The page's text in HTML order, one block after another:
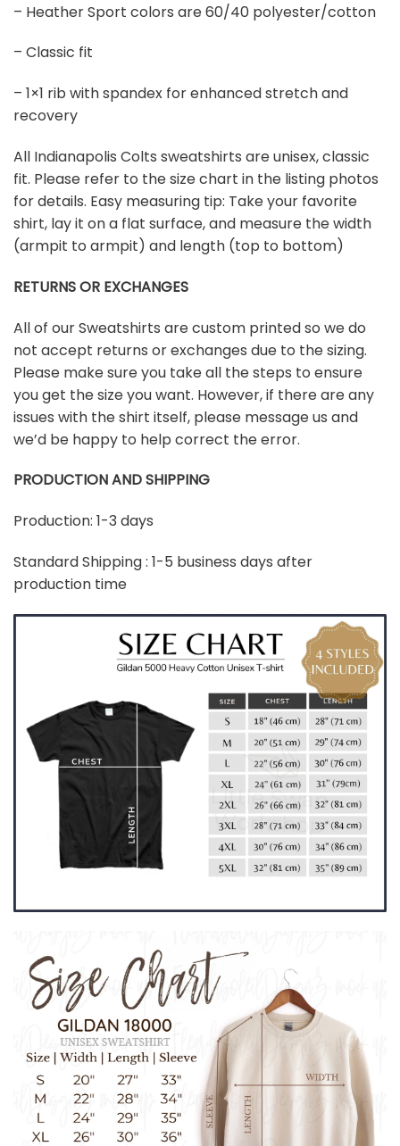
– Heather Sport colors are 60/40 polyester/cotton
– Classic fit
– 1×1 rib with spandex for enhanced stretch and
recovery
All Indianapolis Colts sweatshirts are unisex, classic
fit. Please refer to the size chart in the listing photos
for details. Easy measuring tip: Take your favorite
shirt, lay it on a flat surface, and measure the width
(armpit to armpit) and length (top to bottom)
RETURNS OR EXCHANGES
All of our Sweatshirts are custom printed so we do
not accept returns or exchanges due to the sizing.
Please make sure you take all the steps to ensure
you get the size you want. However, if there are any
issues with the shirt itself, please message us and
we’d be happy to help correct the error.
PRODUCTION AND SHIPPING
Production: 1-3 days
Standard Shipping : 1-5 business days after
production time